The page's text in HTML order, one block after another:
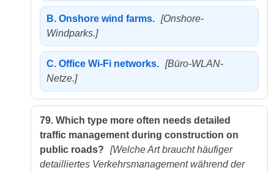
B. Onshore wind farms. [Onshore-
Windparks.]
C. Office Wi-Fi networks. [Büro-WLAN-
Netze.]
79. Which type more often needs detailed
traffic management during construction on
public roads?
[Welche Art braucht häufiger
detailliertes Verkehrsmanagement während der